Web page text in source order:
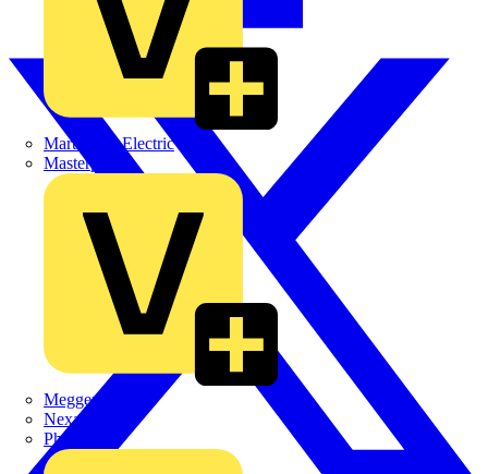
Martindale Electric
Masterplug
Megger
Nexans
Philips